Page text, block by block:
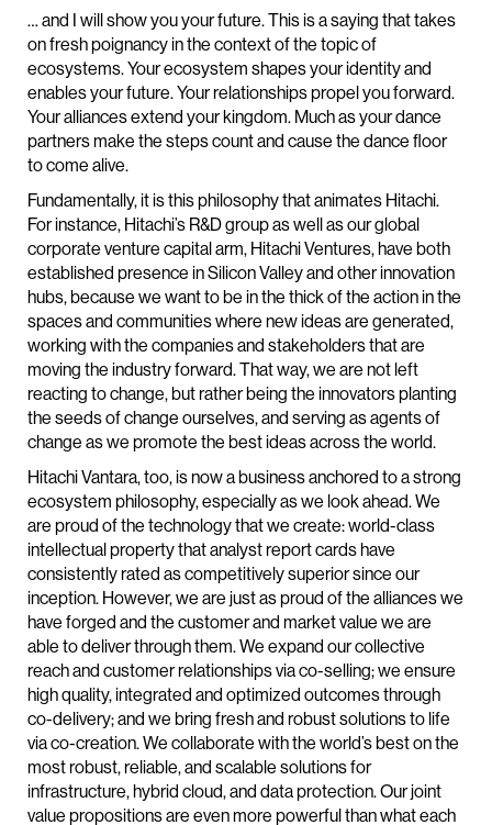
… and I will show you your future. This is a saying that takes
on fresh poignancy in the context of the topic of
ecosystems. Your ecosystem shapes your identity and
enables your future. Your relationships propel you forward.
Your alliances extend your kingdom. Much as your dance
partners make the steps count and cause the dance floor
to come alive.
Fundamentally, it is this philosophy that animates Hitachi.
For instance, Hitachi’s R&D group as well as our global
corporate venture capital arm, Hitachi Ventures, have both
established presence in Silicon Valley and other innovation
hubs, because we want to be in the thick of the action in the
spaces and communities where new ideas are generated,
working with the companies and stakeholders that are
moving the industry forward. That way, we are not left
reacting to change, but rather being the innovators planting
the seeds of change ourselves, and serving as agents of
change as we promote the best ideas across the world.
Hitachi Vantara, too, is now a business anchored to a strong
ecosystem philosophy, especially as we look ahead. We
are proud of the technology that we create: world-class
intellectual property that analyst report cards have
consistently rated as competitively superior since our
inception. However, we are just as proud of the alliances we
have forged and the customer and market value we are
able to deliver through them. We expand our collective
reach and customer relationships via co-selling; we ensure
high quality, integrated and optimized outcomes through
co-delivery; and we bring fresh and robust solutions to life
via co-creation. We collaborate with the world’s best on the
most robust, reliable, and scalable solutions for
infrastructure, hybrid cloud, and data protection. Our joint
value propositions are even more powerful than what each